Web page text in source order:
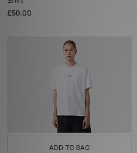
£50.00
ADD TO BAG